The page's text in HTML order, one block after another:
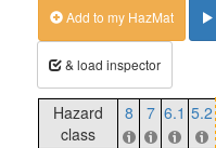
Add to my HazMat
& load inspector
Hazard
class
8 7 6.1 5.2